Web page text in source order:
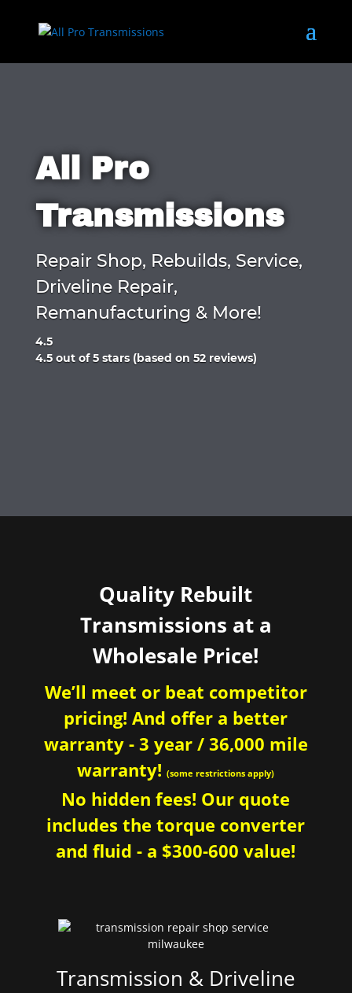
All Pro
Transmissions
Repair Shop, Rebuilds, Service,
Driveline Repair,
Remanufacturing & More!
4.5
Rated
4.5 out of 5 stars (based on 52 reviews)
Quality Rebuilt
Transmissions at a
Wholesale Price!
We’ll meet or beat competitor
pricing! And offer a better
warranty - 3 year / 36,000 mile
warranty!(some restrictions apply)
No hidden fees! Our quote
includes the torque converter
and fluid - a $300-600 value!
Transmission & Driveline